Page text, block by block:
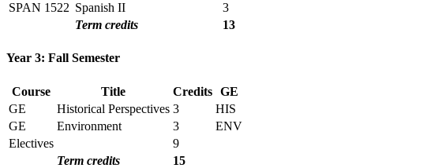
SPAN 1522 Spanish II
3
Term credits
13
Year 3: Fall Semester
Course Title Credits GE
GE
Historical Perspectives 3
HIS
GE
Environment 3
ENV
Electives
9
Term credits
15